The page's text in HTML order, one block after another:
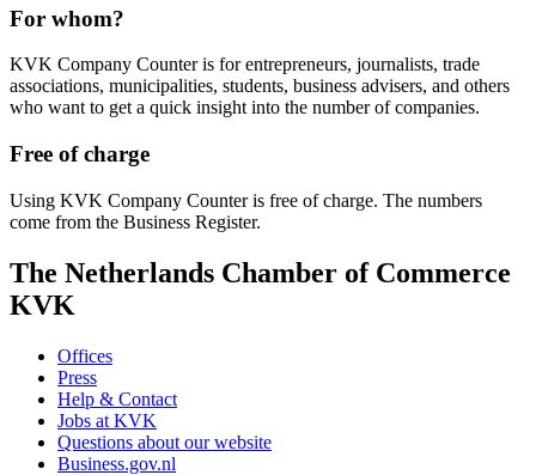
For whom?
KVK Company Counter is for entrepreneurs, journalists, trade
associations, municipalities, students, business advisers, and others
who want to get a quick insight into the number of companies.
Free of charge
Using KVK Company Counter is free of charge. The numbers
come from the Business Register.
The Netherlands Chamber of Commerce
KVK
Offices
Press
Help & Contact
Jobs at KVK
Questions about our website
Business.gov.nl